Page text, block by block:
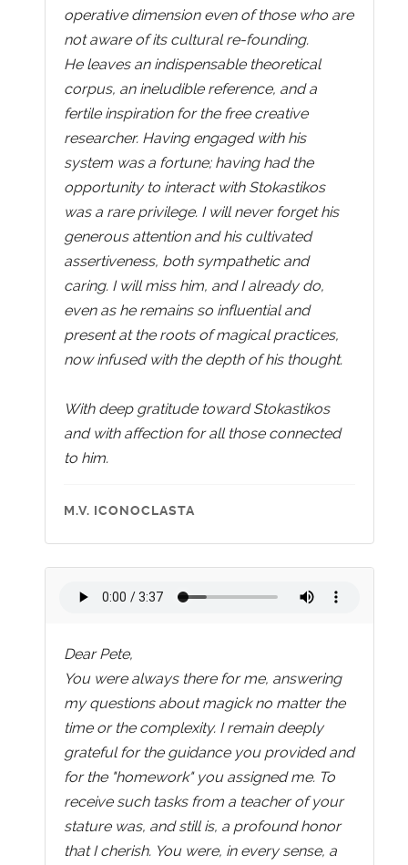
operative dimension even of those who are
not aware of its cultural re-founding.
He leaves an indispensable theoretical
corpus, an ineludible reference, and a
fertile inspiration for the free creative
researcher. Having engaged with his
system was a fortune; having had the
opportunity to interact with Stokastikos
was a rare privilege. I will never forget his
generous attention and his cultivated
assertiveness, both sympathetic and
caring. I will miss him, and I already do,
even as he remains so influential and
present at the roots of magical practices,
now infused with the depth of his thought.
With deep gratitude toward Stokastikos
and with affection for all those connected
to him.
M.V. ICONOCLASTA
Dear Pete,
You were always there for me, answering
my questions about magick no matter the
time or the complexity. I remain deeply
grateful for the guidance you provided and
for the "homework" you assigned me. To
receive such tasks from a teacher of your
stature was, and still is, a profound honor
that I cherish. You were, in every sense, a